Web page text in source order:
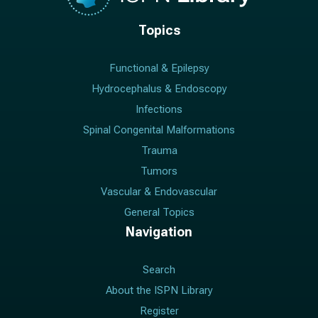
Topics
Functional & Epilepsy
Hydrocephalus & Endoscopy
Infections
Spinal Congenital Malformations
Trauma
Tumors
Vascular & Endovascular
General Topics
Navigation
Search
About the ISPN Library
Register